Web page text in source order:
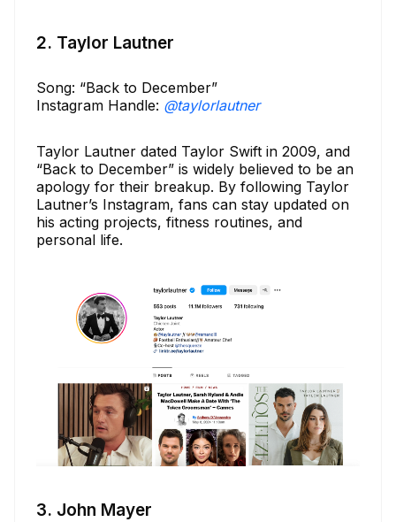
2. Taylor Lautner
Song: “Back to December”
Instagram Handle: @taylorlautner
Taylor Lautner dated Taylor Swift in 2009, and
“Back to December” is widely believed to be an
apology for their breakup. By following Taylor
Lautner’s Instagram, fans can stay updated on
his acting projects, fitness routines, and
personal life.
3. John Mayer